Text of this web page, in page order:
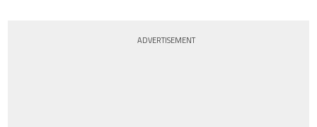
ADVERTISEMENT